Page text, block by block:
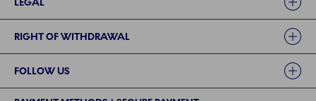
RIGHT OF WITHDRAWAL
FOLLOW US